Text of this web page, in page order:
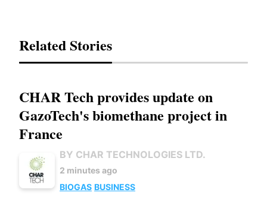
Related Stories
CHAR Tech provides update on
GazoTech's biomethane project in
France
BY CHAR TECHNOLOGIES LTD.
2 minutes ago
BIOGAS BUSINESS